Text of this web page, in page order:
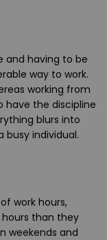
and having to be
way to work.
working from
have the discipline
blurs into
busy individual.
work hours,
than they
weekends and